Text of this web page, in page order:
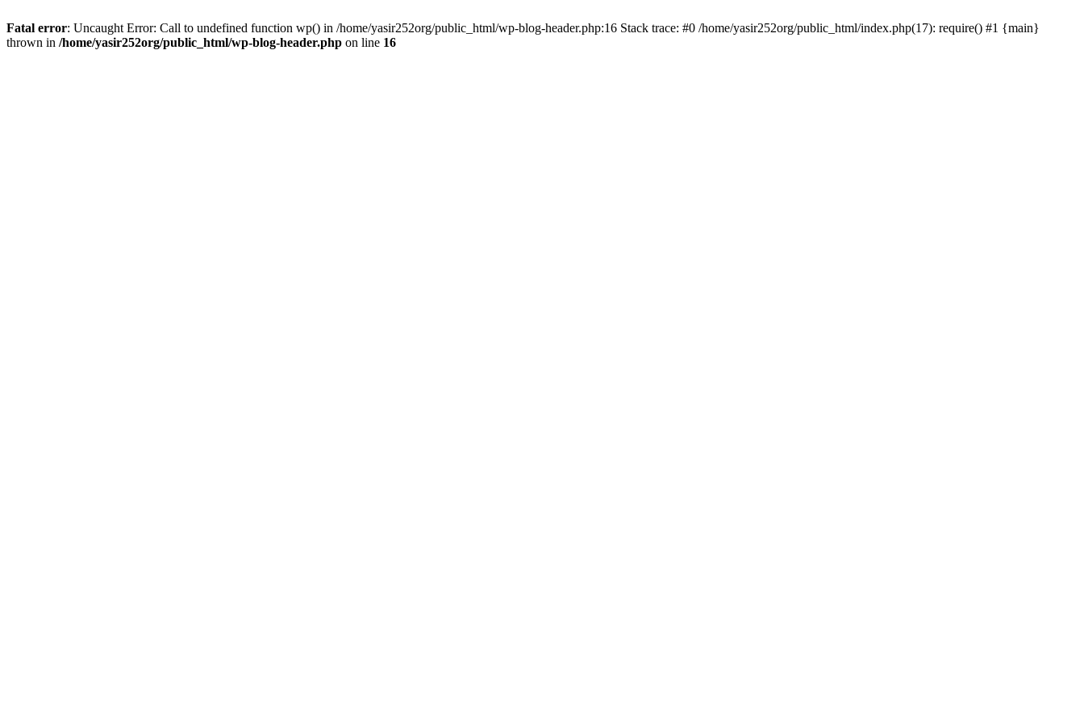
Fatal error: Uncaught Error: Call to undefined function wp() in /home/yasir252org/public_html/wp-blog-header.php:16 Stack trace: #0 /home/yasir252org/public_html/index.php(17): require() #1 {main}
thrown in /home/yasir252org/public_html/wp-blog-header.php on line 16